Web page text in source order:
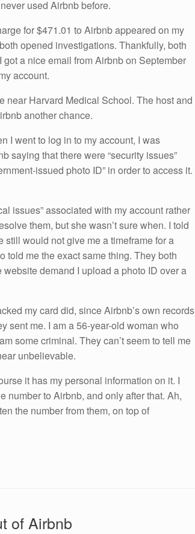
used Airbnb before.
for $471.01 to Airbnb appeared on my
opened investigations. Thankfully, both
a nice email from Airbnb on September
account.
near Harvard Medical School. The host and
another chance.
I went to log in to my account, I was
saying that there were “security issues”
issued photo ID” in order to access it.
issues” associated with my account rather
them, but she wasn’t sure when. I told
would not give me a timeframe for a
told me the exact same thing. They both
demand I upload a photo ID over a
my card did, since Airbnb’s own records
sent me. I am a 56-year-old woman who
some criminal. They can’t seem to tell me
unbelievable.
it has my personal information on it. I
number to Airbnb, and only after that. Ah,
the number from them, on top of
of Airbnb